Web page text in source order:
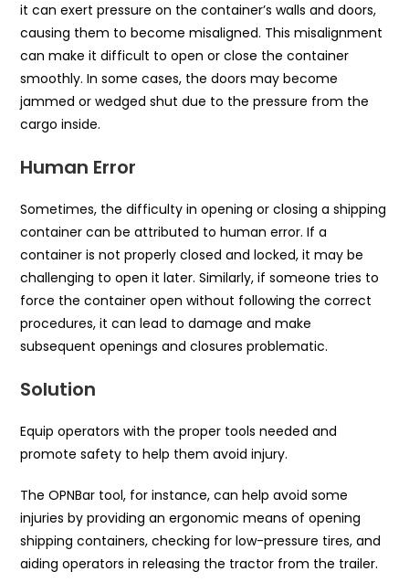
it can exert pressure on the container’s walls and doors,
causing them to become misaligned. This misalignment
can make it difficult to open or close the container
smoothly. In some cases, the doors may become
jammed or wedged shut due to the pressure from the
cargo inside.
Human Error
Sometimes, the difficulty in opening or closing a shipping
container can be attributed to human error. If a
container is not properly closed and locked, it may be
challenging to open it later. Similarly, if someone tries to
force the container open without following the correct
procedures, it can lead to damage and make
subsequent openings and closures problematic.
Solution
Equip operators with the proper tools needed and
promote safety to help them avoid injury.
The OPNBar tool, for instance, can help avoid some
injuries by providing an ergonomic means of opening
shipping containers, checking for low-pressure tires, and
aiding operators in releasing the tractor from the trailer.